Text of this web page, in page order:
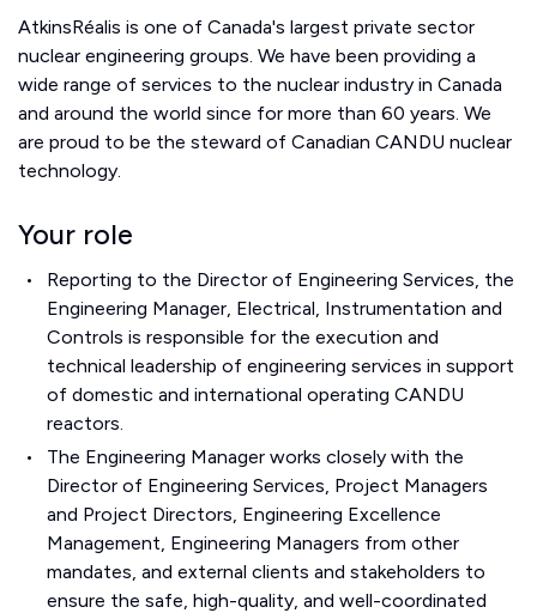
AtkinsRéalis is one of Canada's largest private sector
nuclear engineering groups. We have been providing a
wide range of services to the nuclear industry in Canada
and around the world since for more than 60 years. We
are proud to be the steward of Canadian CANDU nuclear
technology.
Your role
Reporting to the Director of Engineering Services, the
Engineering Manager, Electrical, Instrumentation and
Controls is responsible for the execution and
technical leadership of engineering services in support
of domestic and international operating CANDU
reactors.
The Engineering Manager works closely with the
Director of Engineering Services, Project Managers
and Project Directors, Engineering Excellence
Management, Engineering Managers from other
mandates, and external clients and stakeholders to
ensure the safe, high-quality, and well-coordinated